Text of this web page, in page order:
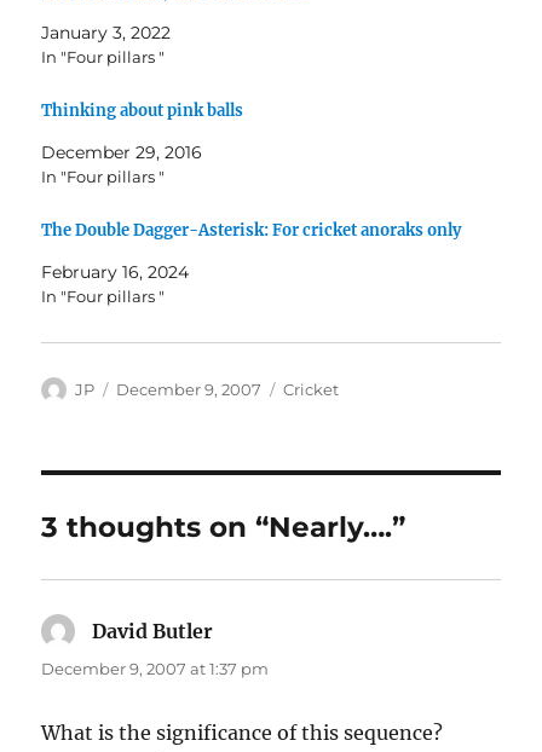
January 3, 2022
In "Four pillars "
Thinking about pink balls
December 29, 2016
In "Four pillars "
The Double Dagger-Asterisk: For cricket anoraks only
February 16, 2024
In "Four pillars "
Author
JP
Posted
December 9, 2007 Categories
Cricket
3 thoughts on “Nearly….”
David Butler
December 9, 2007 at 1:37 pm
What is the significance of this sequence?